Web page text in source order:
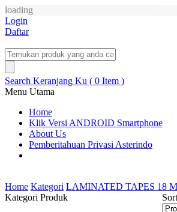
loading
Login
Daftar
Search Keranjang Ku ( 0 Item )
Menu Utama
Home
Klik Versi ANDROID Smartphone
About Us
Pemberitahuan Privasi Asterindo
Home Kategori LAMINATED TAPES 18
Kategori Produk